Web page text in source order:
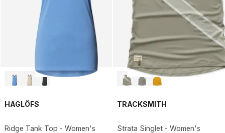
HAGLÖFS
Ridge Tank Top - Women's
TRACKSMITH
Strata Singlet - Women's